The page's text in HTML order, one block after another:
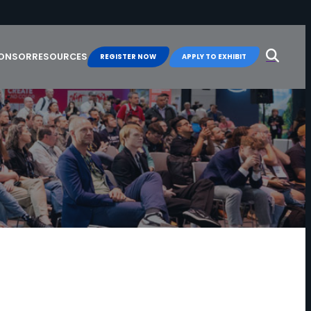
RESOURCES REGISTER NOW APPLY TO EXHIBIT
Search
for: